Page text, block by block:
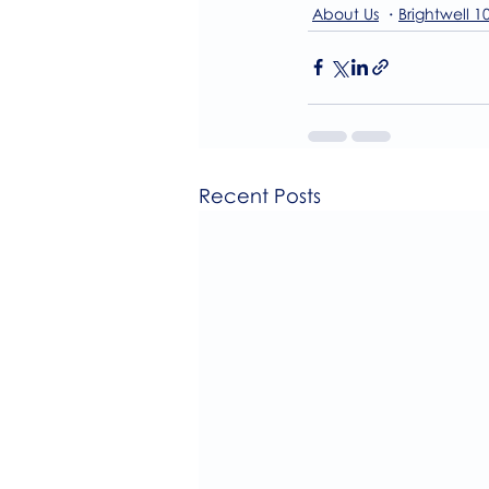
About Us Brightwell
Recent Posts